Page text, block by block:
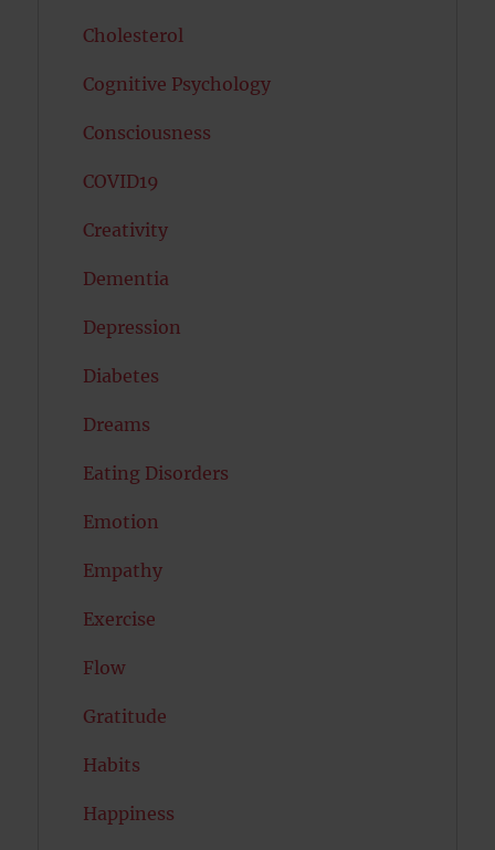
Cholesterol
Cognitive Psychology
Consciousness
COVID19
Creativity
Dementia
Depression
Diabetes
Dreams
Eating Disorders
Emotion
Empathy
Exercise
Flow
Gratitude
Habits
Happiness